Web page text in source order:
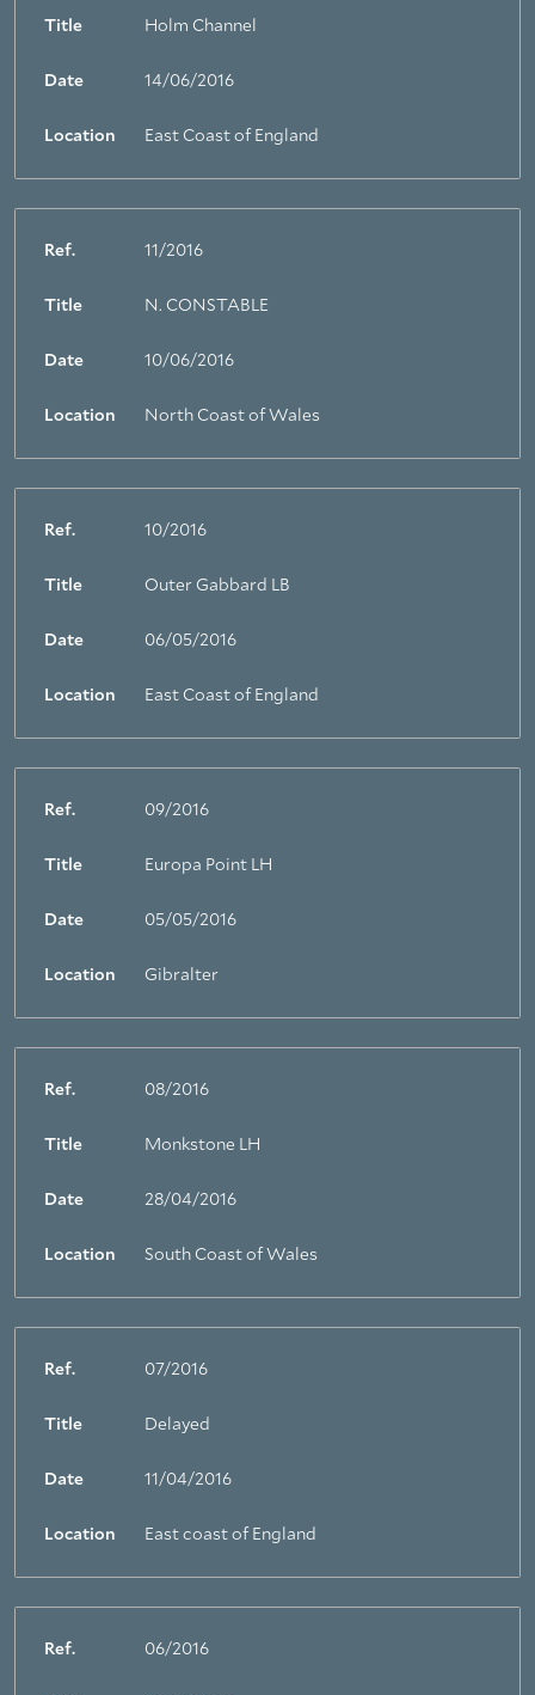
Title Holm Channel
Date 14/06/2016
Location East Coast of England
Ref. 11/2016
Title N. CONSTABLE
Date 10/06/2016
Location North Coast of Wales
Ref. 10/2016
Title Outer Gabbard LB
Date 06/05/2016
Location East Coast of England
Ref. 09/2016
Title Europa Point LH
Date 05/05/2016
Location Gibralter
Ref. 08/2016
Title Monkstone LH
Date 28/04/2016
Location South Coast of Wales
Ref. 07/2016
Title Delayed
Date 11/04/2016
Location East coast of England
Ref. 06/2016